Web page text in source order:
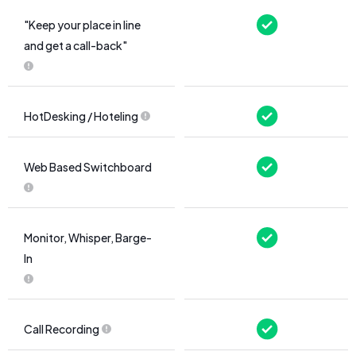
"Keep your place in line
and get a call-back"
HotDesking / Hoteling
Web Based Switchboard
Monitor, Whisper, Barge-
In
Call Recording